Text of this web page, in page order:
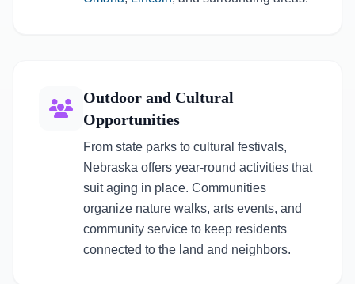
Outdoor and Cultural
Opportunities
From state parks to cultural festivals,
Nebraska offers year-round activities that
suit aging in place. Communities
organize nature walks, arts events, and
community service to keep residents
connected to the land and neighbors.